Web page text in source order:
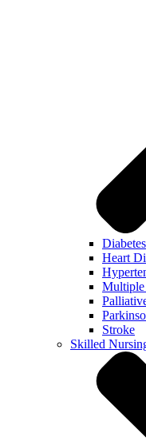
Diabetes
Heart
Multiple
Stroke
Skilled